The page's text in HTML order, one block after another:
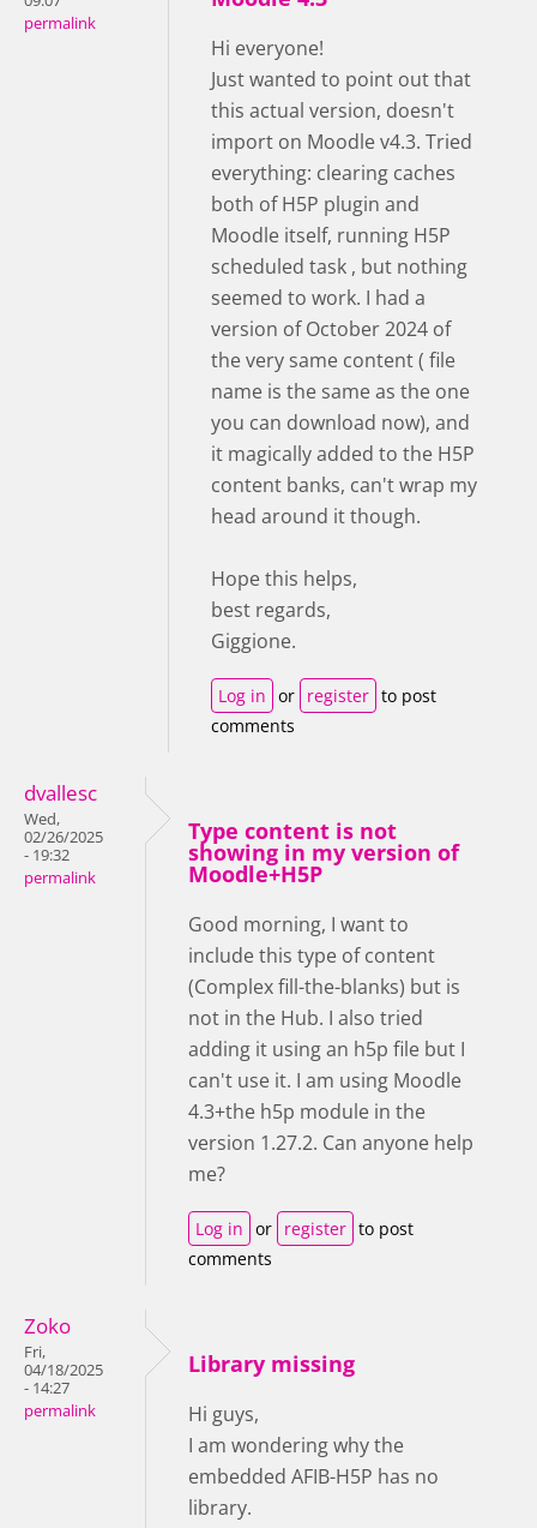
permalink
Hi everyone!
Just wanted to point out that
this actual version, doesn't
import on Moodle v4.3. Tried
everything: clearing caches
both of H5P plugin and
Moodle itself, running H5P
scheduled task , but nothing
seemed to work. I had a
version of October 2024 of
the very same content ( file
name is the same as the one
you can download now), and
it magically added to the H5P
content banks, can't wrap my
head around it though.
Hope this helps,
best regards,
Giggione.
Log in or register to post
comments
dvallesc
Wed,
02/26/2025
- 19:32
permalink
Type content is not
showing in my version of
Moodle+H5P
Good morning, I want to
include this type of content
(Complex fill-the-blanks) but is
not in the Hub. I also tried
adding it using an h5p file but I
can't use it. I am using Moodle
4.3+the h5p module in the
version 1.27.2. Can anyone help
me?
Log in or register to post
comments
Zoko
Fri,
04/18/2025
- 14:27
permalink
Library missing
Hi guys,
I am wondering why the
embedded AFIB-H5P has no
library.